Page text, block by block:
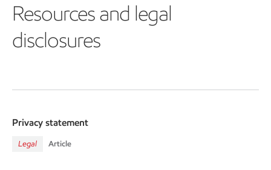
Resources and legal
disclosures
Privacy statement
Legal Article